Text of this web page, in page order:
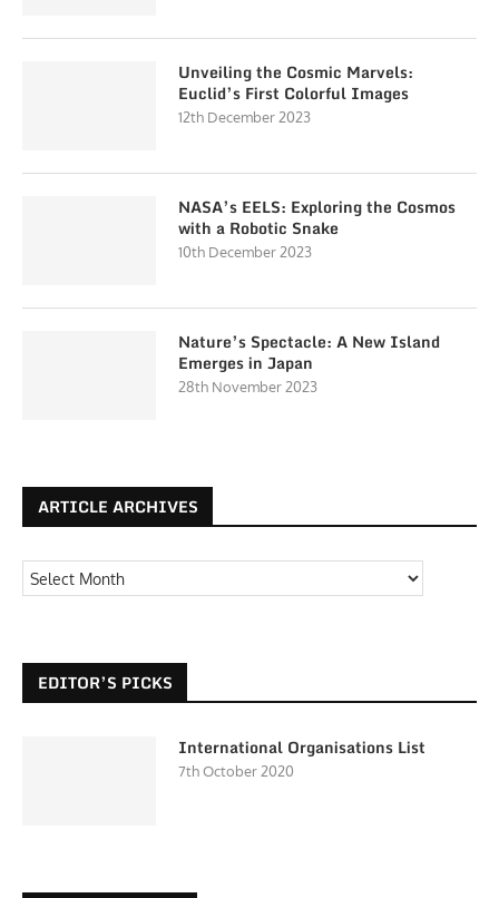
Unveiling the Cosmic Marvels:
Euclid’s First Colorful Images
12th December 2023
NASA’s EELS: Exploring the Cosmos
with a Robotic Snake
10th December 2023
Nature’s Spectacle: A New Island
Emerges in Japan
28th November 2023
ARTICLE ARCHIVES
EDITOR’S PICKS
International Organisations List
7th October 2020